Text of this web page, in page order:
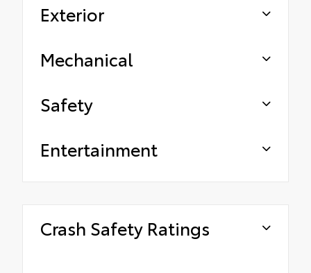
Exterior
Mechanical
Safety
Entertainment
Crash Safety Ratings